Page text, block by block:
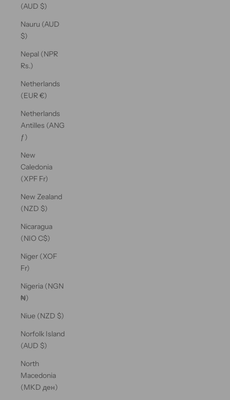
(AUD $)
Nauru (AUD
$)
Nepal (NPR
Rs.)
Netherlands
(EUR €)
Netherlands
Antilles (ANG
ƒ)
New
Caledonia
(XPF Fr)
New Zealand
(NZD $)
Nicaragua
(NIO C$)
Niger (XOF
Fr)
Nigeria (NGN
₦)
Niue (NZD $)
Norfolk Island
(AUD $)
North
Macedonia
(MKD ден)